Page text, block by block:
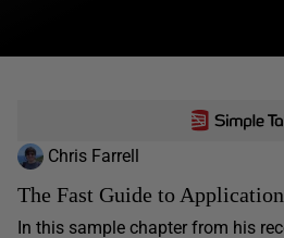
Chris Farrell
The Fast Guide to
In this sample chapter from his